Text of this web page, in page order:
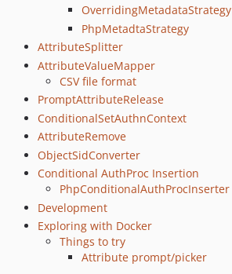
OverridingMetadataStrategy
PhpMetadtaStrategy
AttributeSplitter
AttributeValueMapper
CSV file format
PromptAttributeRelease
ConditionalSetAuthnContext
AttributeRemove
ObjectSidConverter
Conditional AuthProc Insertion
PhpConditionalAuthProcInserter
Development
Exploring with Docker
Things to try
Attribute prompt/picker